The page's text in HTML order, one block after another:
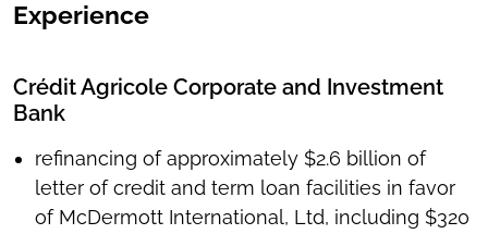
Experience
Crédit Agricole Corporate and Investment
Bank
refinancing of approximately $2.6 billion of
letter of credit and term loan facilities in favor
of McDermott International, Ltd, including $320